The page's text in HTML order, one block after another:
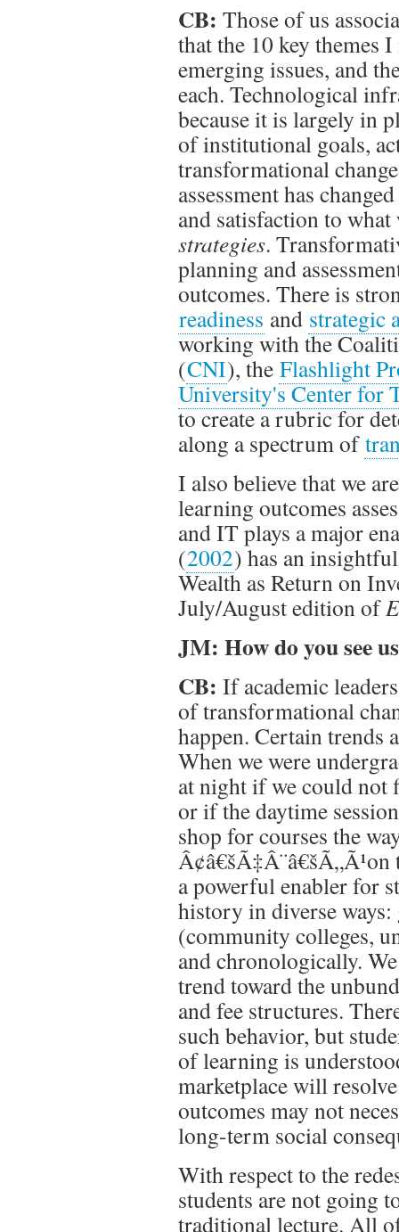
CB: Those of us
that the 10 key themes
emerging issues, and
each. Technological
because it is largely in
of institutional goals,
transformational
assessment has
and satisfaction to
strategies.
planning and
outcomes. There is
readiness and strategic
working with the
(CNI), the Flashlight
University's Center for
to create a rubric for
along a spectrum of
I also believe that we
learning outcomes
and IT plays a major
(2002) has an
Wealth as Return on
July/August edition of
JM: How do you see
CB: If academic
of transformational
happen. Certain trends
When we were
at night if we could not
or if the daytime
shop for courses the
a powerful enabler for
history in diverse
(community colleges,
and chronologically.
trend toward the
and fee structures.
such behavior, but
of learning is
marketplace will
outcomes may not
long-term social
With respect to the
students are not going
traditional lecture. All